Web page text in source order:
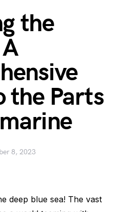
the
the Parts
8, 2023
deep blue sea! The vast